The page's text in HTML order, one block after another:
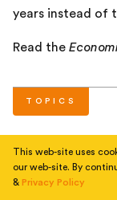
years instead of
Read the
TOPICS
# Trends #
This web-site uses
our web-site. By
& Privacy Policy